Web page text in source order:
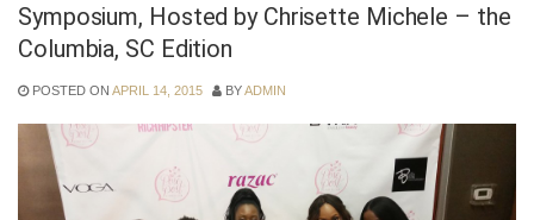
Symposium, Hosted by Chrisette Michele – the
Columbia, SC Edition
POSTED ON APRIL 14, 2015 BYADMIN